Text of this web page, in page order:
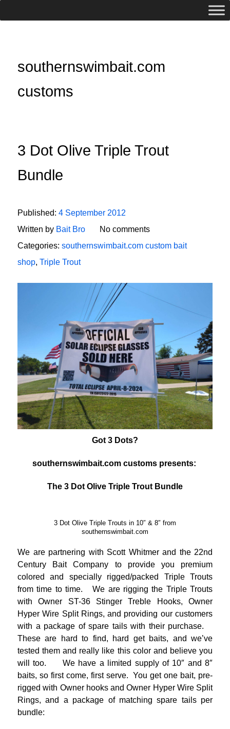
southernswimbait.com
customs
3 Dot Olive Triple Trout
Bundle
Published: 4 September 2012
Written by Bait Bro
No comments
Categories: southernswimbait.com custom bait
shop, Triple Trout
Got 3 Dots?
southernswimbait.com customs presents:
The 3 Dot Olive Triple Trout Bundle
3 Dot Olive Triple Trouts in 10″ & 8″ from
southernswimbait.com
We are partnering with Scott Whitmer and the 22nd
Century Bait Company to provide you premium
colored and specially rigged/packed Triple Trouts
from time to time. We are rigging the Triple Trouts
with Owner ST-36 Stinger Treble Hooks, Owner
Hyper Wire Split Rings, and providing our customers
with a package of spare tails with their purchase.
These are hard to find, hard get baits, and we’ve
tested them and really like this color and believe you
will too. We have a limited supply of 10″ and 8″
baits, so first come, first serve. You get one bait, pre-
rigged with Owner hooks and Owner Hyper Wire Split
Rings, and a package of matching spare tails per
bundle: